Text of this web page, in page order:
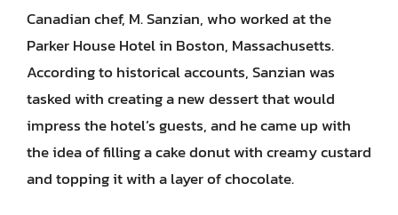
Canadian chef, M. Sanzian, who worked at the
Parker House Hotel in Boston, Massachusetts.
According to historical accounts, Sanzian was
tasked with creating a new dessert that would
impress the hotel’s guests, and he came up with
the idea of filling a cake donut with creamy custard
and topping it with a layer of chocolate.